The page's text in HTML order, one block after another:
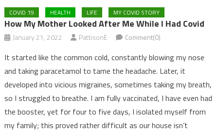
COVID 19 HEALTH LIFE MY COVID STORY
How My Mother Looked After Me While I Had Covid
January 21, 2022 PattisonE Comment(0)
It started like the common cold, constantly blowing my nose
and taking paracetamol to tame the headache. Later, it
developed into vicious migraines, sometimes taking my breath,
so I struggled to breathe. I am fully vaccinated, I have even had
the booster, yet for four to five days, I isolated myself from
my family; this proved rather difficult as our house isn’t